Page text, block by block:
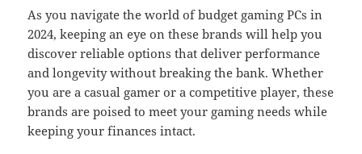
As you navigate the world of budget gaming PCs in
2024, keeping an eye on these brands will help you
discover reliable options that deliver performance
and longevity without breaking the bank. Whether
you are a casual gamer or a competitive player, these
brands are poised to meet your gaming needs while
keeping your finances intact.